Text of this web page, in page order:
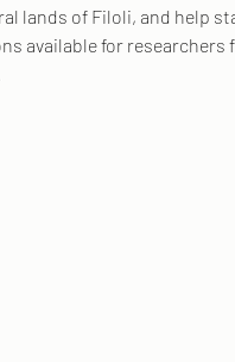
lands of Filoli, and help
available for